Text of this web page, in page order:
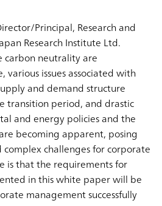
Principal, Research and
Research Institute Ltd.
carbon neutrality are
issues associated with
and demand structure
transition period, and drastic
and energy policies and the
becoming apparent, posing
challenges for corporate
is that the requirements for
in this white paper will be
management successfully